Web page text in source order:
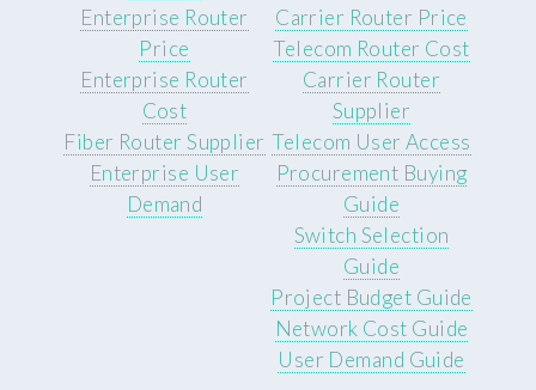
Enterprise Router
Price
Enterprise Router
Cost
Fiber Router Supplier
Enterprise User
Demand
Carrier Router Price
Telecom Router Cost
Carrier Router
Supplier
Telecom User Access
Procurement Buying
Guide
Switch Selection
Guide
Project Budget Guide
Network Cost Guide
User Demand Guide